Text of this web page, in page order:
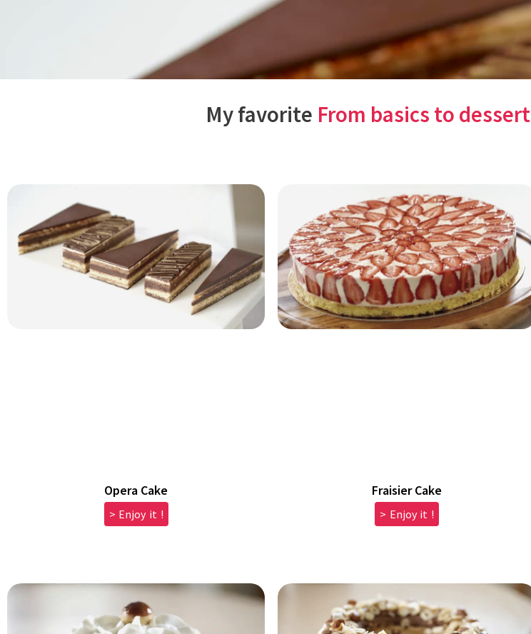
My favorite From basics to dessert
Opera Cake
> Enjoy it !
Fraisier Cake
> Enjoy it !